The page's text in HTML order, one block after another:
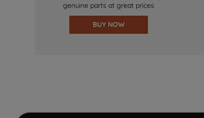
genuine parts at great prices
BUY NOW